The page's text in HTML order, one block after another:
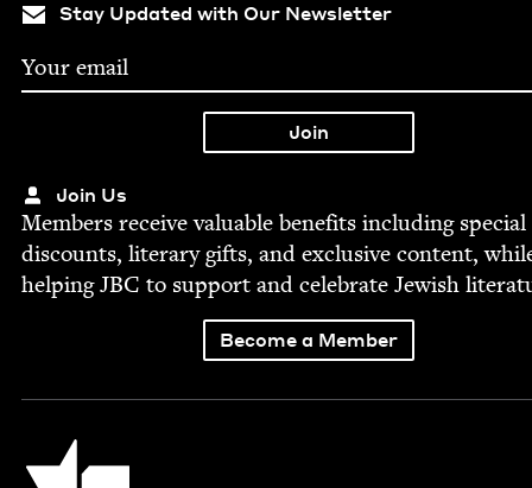
Stay Updated with Our Newsletter
Join Us
Mem­bers receive valu­able ben­e­fits includ­ing spe­cial
dis­counts, lit­er­ary gifts, and exclu­sive con­tent,
help­ingJBC to sup­port and cel­e­brate Jew­ish
Become a Member
Jewish Book Council